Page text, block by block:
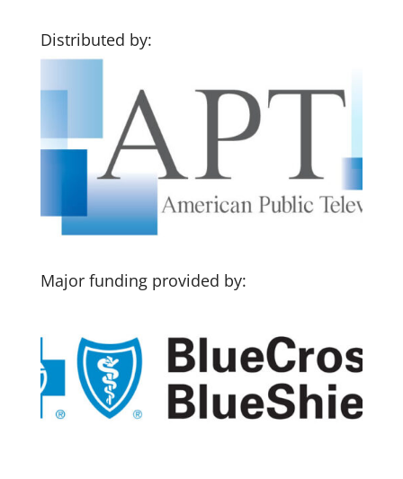
Distributed by:
Major funding provided by: